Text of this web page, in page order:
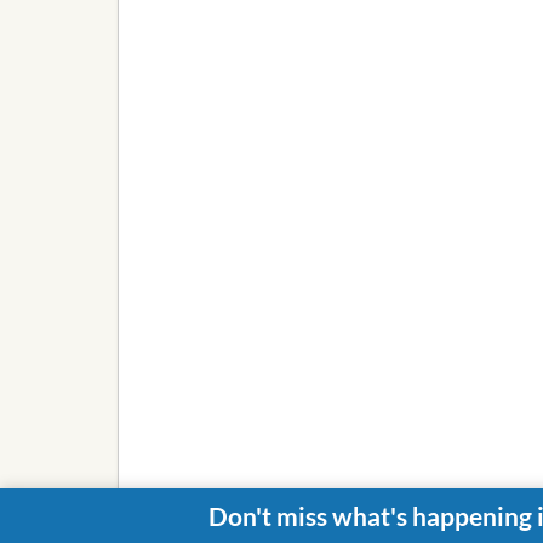
Don't miss what's happening